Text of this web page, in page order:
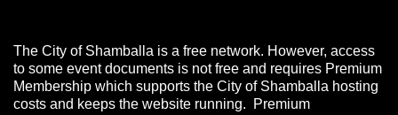
The City of Shamballa is a free network. However, access
to some event documents is not free and requires Premium
Membership which supports the City of Shamballa hosting
costs and keeps the website running. Premium